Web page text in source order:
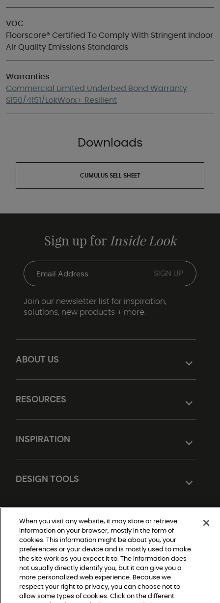
VOC
Floorscore® Certified To Comply With Stringent Indoor
Air Quality Emissions Standards
Warranties
Commercial Limited Underbed Bond Warranty
S150/4151/LokWorx+ Resilient
Downloads
CUMULUS SELL SHEET
ABOUT US
RESOURCES
INSPIRATION
DESIGN TOOLS
Sign up for Inside Look
Join our newsletter list for inspiration,
solutions, new products + more.
Do Not Sell or Share My Personal Information
|
Privacy Policy
Terms and Conditions
When you visit any website, it may store or retrieve
information on your browser, mostly in the form of
cookies. This information might be about you, your
preferences or your device and is mostly used to make
the site work as you expect it to. The information does
not usually directly identify you, but it can give you a
more personalized web experience. Because we
respect your right to privacy, you can choose not to
allow some types of cookies. Click on the different